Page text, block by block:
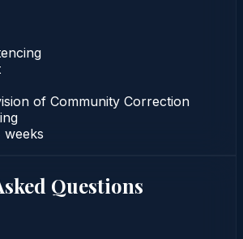
of Community Correction
weeks
Questions